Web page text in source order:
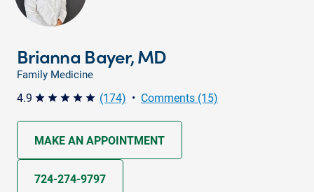
Brianna Bayer, MD
Family Medicine
4.9 star star star star star (174) • Comments (15)
MAKE AN APPOINTMENT
724-274-9797